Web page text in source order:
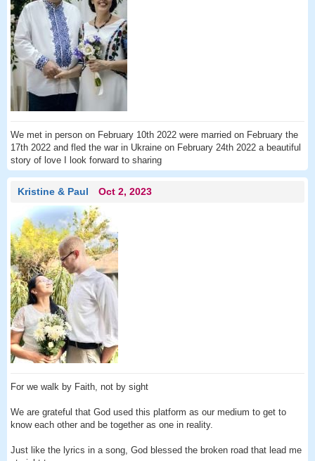
We met in person on February 10th 2022 were married on February the
17th 2022 and fled the war in Ukraine on February 24th 2022 a beautiful
story of love I look forward to sharing
Kristine & Paul Oct 2, 2023
For we walk by Faith, not by sight
We are grateful that God used this platform as our medium to get to
know each other and be together as one in reality.
Just like the lyrics in a song, God blessed the broken road that lead me